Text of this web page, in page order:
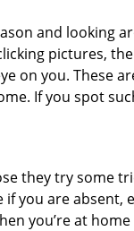
and looking
pictures,
on you. These
If you spot
they try some
you are absent,
you’re at